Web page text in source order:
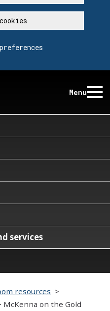
Menu
services
resources >
McKenna on the Gold